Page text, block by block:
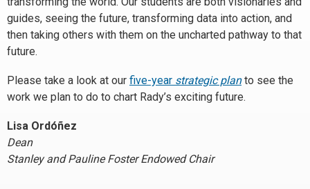
guides, seeing the future, transforming data into action, and
then taking others with them on the uncharted pathway to that
future.
Please take a look at our five-year strategic planto see the
work we plan to do to chart Rady’s exciting future.
Lisa Ordóñez
Dean
Stanley and Pauline Foster Endowed Chair